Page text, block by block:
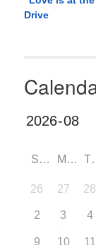
Drive
SUN MON
26 27 28
2 3 4
9 10 11